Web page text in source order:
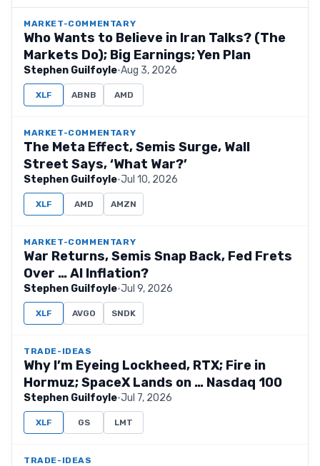
MARKET-COMMENTARY
Who Wants to Believe in Iran Talks? (The
Markets Do); Big Earnings; Yen Plan
Stephen Guilfoyle·Aug 3, 2026
XLF ABNB AMD
MARKET-COMMENTARY
The Meta Effect, Semis Surge, Wall
Street Says, ‘What War?’
Stephen Guilfoyle·Jul 10, 2026
XLF AMD AMZN
MARKET-COMMENTARY
War Returns, Semis Snap Back, Fed Frets
Over … AI Inflation?
Stephen Guilfoyle·Jul 9, 2026
XLF AVGO SNDK
TRADE-IDEAS
Why I’m Eyeing Lockheed, RTX; Fire in
Hormuz; SpaceX Lands on … Nasdaq 100
Stephen Guilfoyle·Jul 7, 2026
XLF GS LMT
TRADE-IDEAS